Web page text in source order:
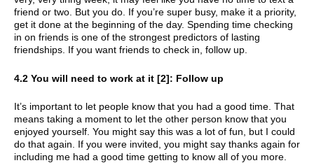
friend or two. But you do. If you’re super busy, make it a priority,
get it done at the beginning of the day. Spending time checking
in on friends is one of the strongest predictors of lasting
friendships. If you want friends to check in, follow up.
4.2 You will need to work at it [2]: Follow up
It’s important to let people know that you had a good time. That
means taking a moment to let the other person know that you
enjoyed yourself. You might say this was a lot of fun, but I could
do that again. If you were invited, you might say thanks again for
including me had a good time getting to know all of you more.